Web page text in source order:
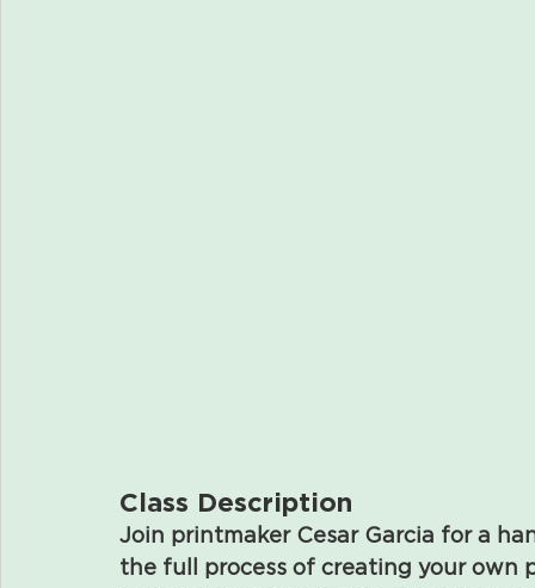
Class Description
Join printmaker Cesar Garcia for a
the full process of creating your